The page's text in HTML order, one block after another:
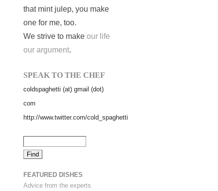
that mint julep, you make
one for me, too.
We strive to make our life
our argument.
SPEAK TO THE CHEF
coldspaghetti (at) gmail (dot)
com
http://www.twitter.com/cold_spaghetti
FEATURED DISHES
Advice from the experts